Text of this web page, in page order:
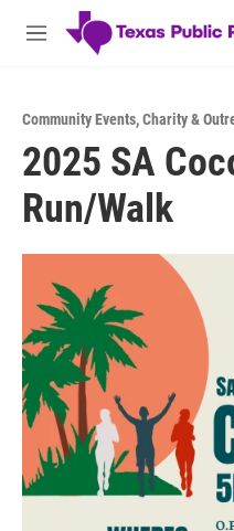
Skip to main content
M
Community Events,Charity &
2025 SA
Run/Walk